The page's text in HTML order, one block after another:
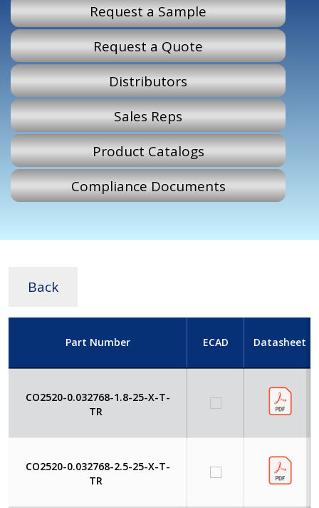
Request a Sample
Request a Quote
Distributors
Sales Reps
Product Catalogs
Compliance Documents
Back
Part Number ECAD Datasheet
CO2520-0.032768-1.8-25-X-T-
TR
CO2520-0.032768-2.5-25-X-T-
TR